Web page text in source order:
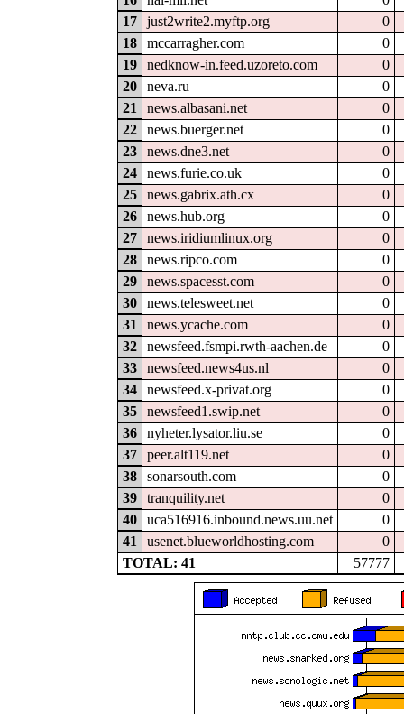
17
just2write2.myftp.org
0
18
mccarragher.com
0
19
nedknow-in.feed.uzoreto.com
0
20
neva.ru
0
21
news.albasani.net
0
22
news.buerger.net
0
23
news.dne3.net
0
24
news.furie.co.uk
0
25
news.gabrix.ath.cx
0
26
news.hub.org
0
27
news.iridiumlinux.org
0
28
news.ripco.com
0
29
news.spacesst.com
0
30
news.telesweet.net
0
31
news.ycache.com
0
32
newsfeed.fsmpi.rwth-aachen.de
0
33
newsfeed.news4us.nl
0
34
newsfeed.x-privat.org
0
35
newsfeed1.swip.net
0
36
nyheter.lysator.liu.se
0
37
peer.alt119.net
0
38
sonarsouth.com
0
39
tranquility.net
0
40
uca516916.inbound.news.uu.net
0
41
usenet.blueworldhosting.com
0
TOTAL: 41
57777